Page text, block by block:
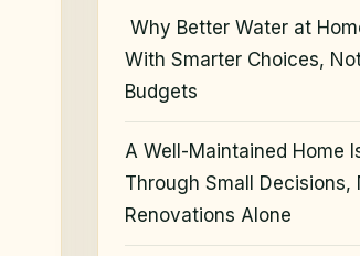
Why Better Water at
With Smarter Choices,
Budgets
A Well-Maintained Home
Through Small Decisions,
Renovations Alone